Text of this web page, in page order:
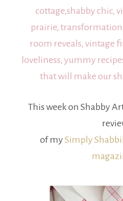
cottage,shabby chic,
prairie,
room reveals, vintage
loveliness, yummy
that will make our
This week on Shabby
of my Simply